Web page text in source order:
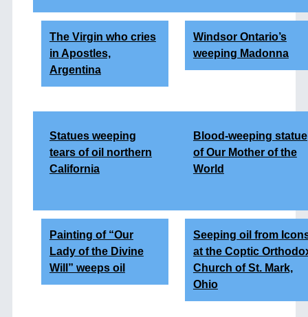
The Virgin who cries
in Apostles,
Argentina
Windsor Ontario’s
weeping Madonna
Statues weeping
tears of oil northern
California
Blood-weeping statue
of Our Mother of the
World
Painting of “Our
Lady of the Divine
Will” weeps oil
Seeping oil from
at the Coptic
Church of St. Mark,
Ohio